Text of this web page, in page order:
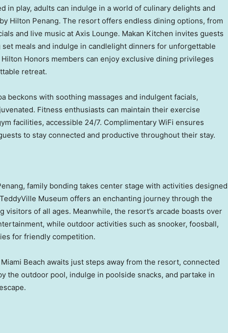
in play, adults can indulge in a world of culinary delights and
Hilton Penang. The resort offers endless dining options, from
and live music at Axis Lounge. Makan Kitchen invites guests
meals and indulge in candlelight dinners for unforgettable
Honors members can enjoy exclusive dining privileges
retreat.
beckons with soothing massages and indulgent facials,
Fitness enthusiasts can maintain their exercise
facilities, accessible 24/7. Complimentary WiFi ensures
to stay connected and productive throughout their stay.
family bonding takes center stage with activities designed
Museum offers an enchanting journey through the
visitors of all ages. Meanwhile, the resort’s arcade boasts over
while outdoor activities such as snooker, foosball,
for friendly competition.
Miami Beach awaits just steps away from the resort, connected
the outdoor pool, indulge in poolside snacks, and partake in